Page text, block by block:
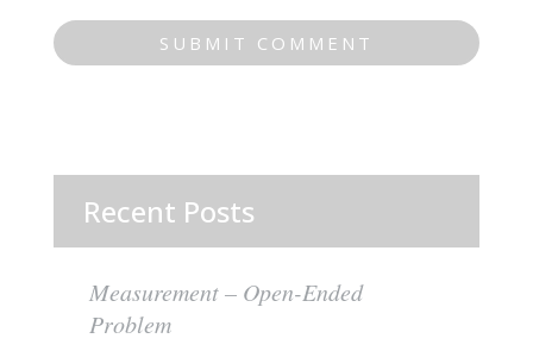
Recent Posts
Measurement – Open-Ended
Problem